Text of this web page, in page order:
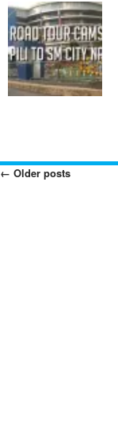
Posts
← Older posts